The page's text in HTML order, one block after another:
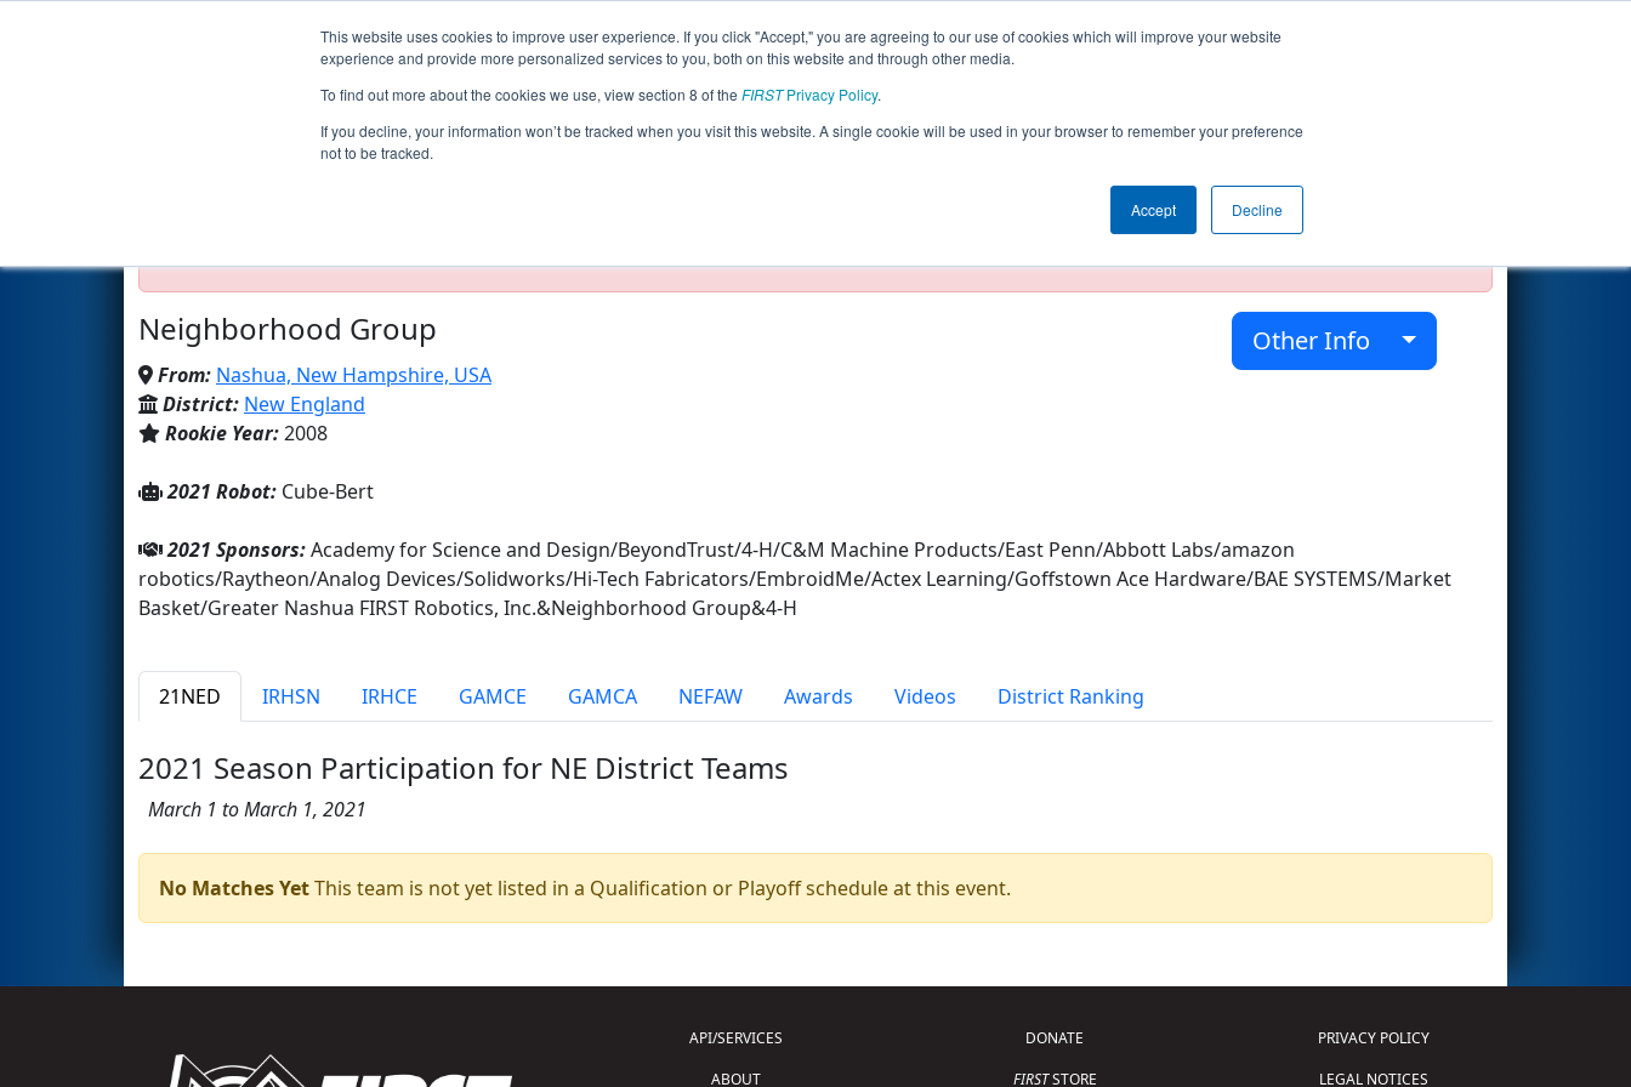
This website uses cookies to improve user experience. If you click "Accept," you are agreeing to our use of cookies which will improve your website
experience and provide more personalized services to you, both on this website and through other media.
To find out more about the cookies we use, view section 8 of the FIRSTPrivacy Policy.
If you decline, your information won’t be tracked when you visit this website. A single cookie will be used in your browser to remember your preference
not to be tracked.
Accept Decline
Events 2021 Season Info
Team 2342 - Team Phoenix (2021)
Site is running in staging/developer mode. Results and data displayed may be unofficial, impossible, or incomplete.
Neighborhood Group
From: Nashua, New Hampshire, USA
District: New England
Rookie Year:2008
Other Info
2021 Robot: Cube-Bert
2021 Sponsors:Academy for Science and Design/BeyondTrust/4-H/C&M Machine Products/East Penn/Abbott Labs/amazon
robotics/Raytheon/Analog Devices/Solidworks/Hi-Tech Fabricators/EmbroidMe/Actex Learning/Goffstown Ace Hardware/BAE SYSTEMS/Market
Basket/Greater Nashua FIRST Robotics, Inc.&Neighborhood Group&4-H
21NED IRHSN IRHCE GAMCE GAMCA NEFAW Awards Videos District Ranking
2021 Season Participation for NE District Teams
March 1 to March 1, 2021
No Matches YetThis team is not yet listed in a Qualification or Playoff schedule at this event.
API/SERVICES
ABOUT
DONATE
FIRSTSTORE
PRIVACY POLICY
LEGAL NOTICES